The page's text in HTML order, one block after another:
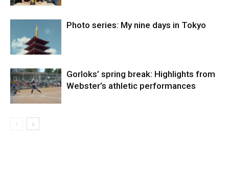
Photo series: My nine days in Tokyo
Gorloks’ spring break: Highlights from
Webster’s athletic performances